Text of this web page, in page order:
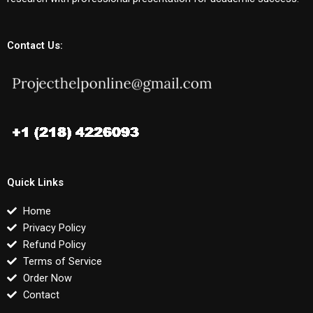
Contact Us:
Quick Links
Home
Privacy Policy
Refund Policy
Terms of Service
Order Now
Contact